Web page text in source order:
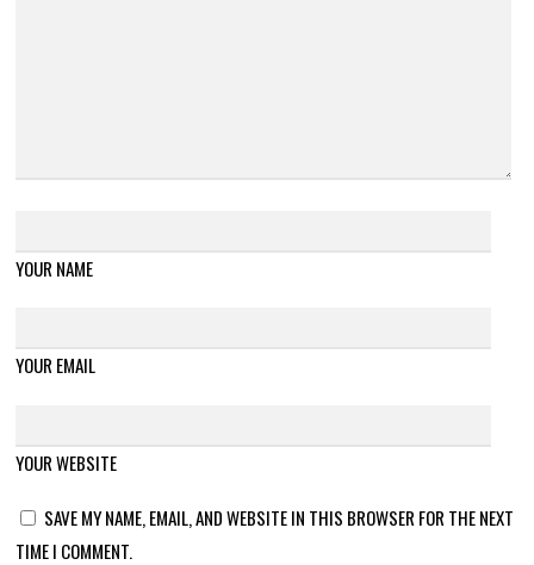
YOUR NAME
YOUR EMAIL
YOUR WEBSITE
SAVE MY NAME, EMAIL, AND WEBSITE IN THIS BROWSER FOR THE NEXT
TIME I COMMENT.